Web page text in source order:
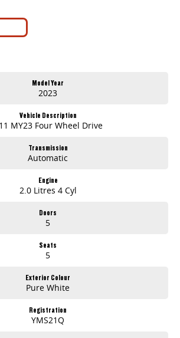
Model Year
2023
Vehicle Description
MY23 Four Wheel Drive
Transmission
Automatic
Engine
2.0 Litres 4 Cyl
Doors
5
Seats
5
Exterior Colour
Pure White
Registration
YMS21Q